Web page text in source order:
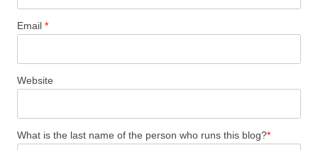
Email *
Website
What is the last name of the person who runs this blog?*